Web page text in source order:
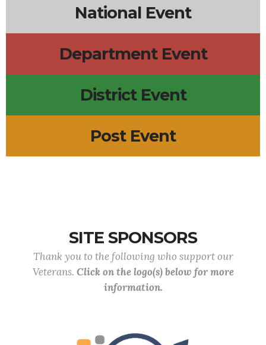
National Event
Department Event
District Event
Post Event
SITE SPONSORS
Thank you to the following who support our
Veterans. Click on the logo(s) below for more
information.